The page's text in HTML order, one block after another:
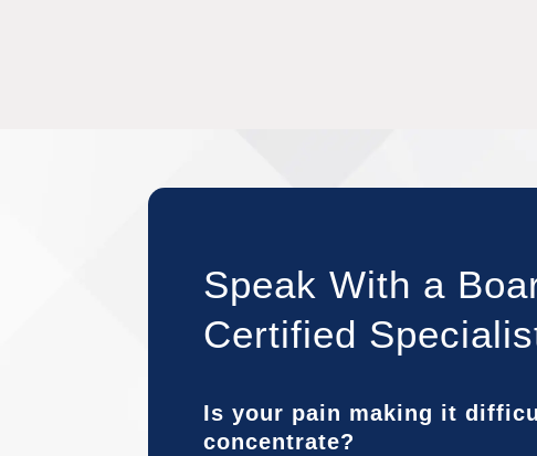
Speak With a
Certified
Is your pain making it
concentrate?